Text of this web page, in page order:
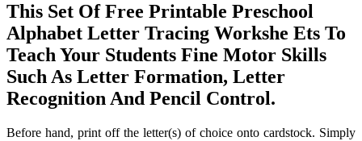
This Set Of Free Printable Preschool
Alphabet Letter Tracing Workshe Ets To
Teach Your Students Fine Motor Skills
Such As Letter Formation, Letter
Recognition And Pencil Control.
Before hand, print off the letter(s) of choice onto cardstock. Simply